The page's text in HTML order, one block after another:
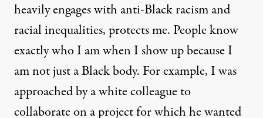
heavily engages with anti-Black racism and
racial inequalities, protects me. People know
exactly who I am when I show up because I
am not just a Black body. For example, I was
approached by a white colleague to
collaborate on a project for which he wanted